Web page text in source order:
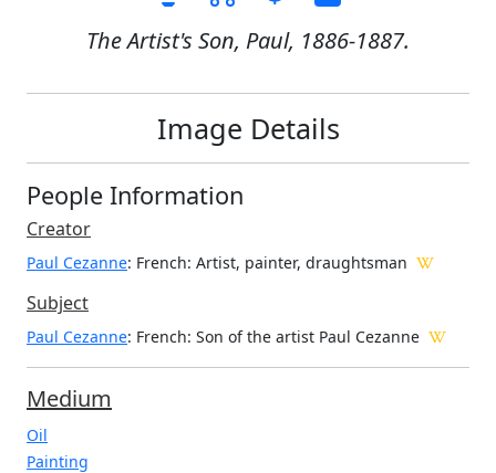
The Artist's Son, Paul, 1886-1887.
Image Details
People Information
Creator
Paul Cezanne: French: Artist, painter, draughtsman
Subject
Paul Cezanne: French: Son of the artist Paul Cezanne
Medium
Oil
Painting